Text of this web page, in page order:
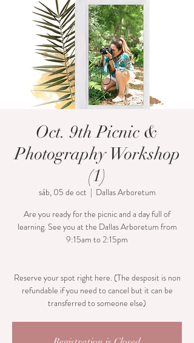
Oct. 9th Picnic &
Photography Workshop
(1)
sáb, 05 de oct
  |
Dallas Arboretum
Are you ready for the picnic and a day full of
learning. See you at the Dallas Arboretum from
9:15am to 2:15pm
Reserve your spot right here. (The desposit is non
refundable if you need to cancel but it can be
transferred to someone else)